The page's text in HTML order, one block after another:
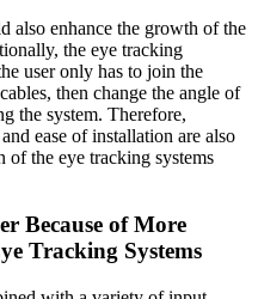
also enhance the growth of the
the eye tracking
user only has to join the
then change the angle of
the system. Therefore,
ease of installation are also
of the eye tracking systems
Because of More
Tracking Systems